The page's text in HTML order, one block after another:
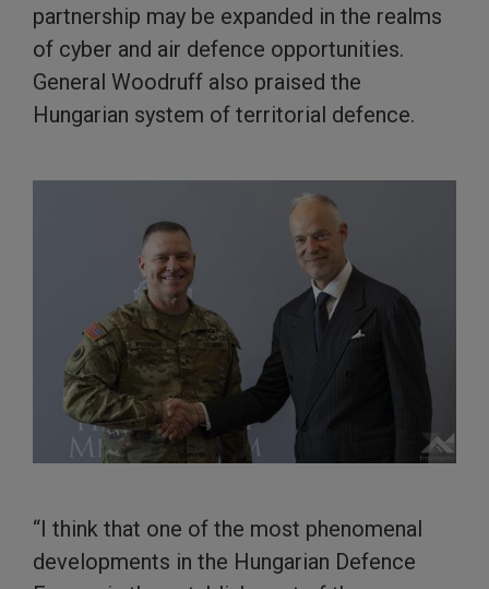
partnership may be expanded in the realms
of cyber and air defence opportunities.
General Woodruff also praised the
Hungarian system of territorial defence.
“I think that one of the most phenomenal
developments in the Hungarian Defence